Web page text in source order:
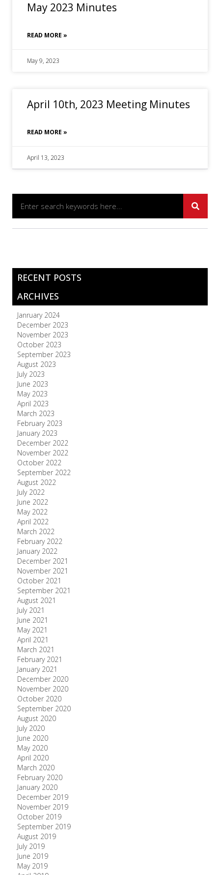
May 2023 Minutes
READ MORE »
May 9, 2023
April 10th, 2023 Meeting Minutes
READ MORE »
April 13, 2023
RECENT POSTS
ARCHIVES
Janruary 2024
December 2023
November 2023
October 2023
September 2023
August 2023
July 2023
June 2023
May 2023
April 2023
March 2023
February 2023
January 2023
December 2022
November 2022
October 2022
September 2022
August 2022
July 2022
June 2022
May 2022
April 2022
March 2022
February 2022
January 2022
December 2021
November 2021
October 2021
September 2021
August 2021
July 2021
June 2021
May 2021
April 2021
March 2021
February 2021
January 2021
December 2020
November 2020
October 2020
September 2020
August 2020
July 2020
June 2020
May 2020
April 2020
March 2020
February 2020
January 2020
December 2019
November 2019
October 2019
September 2019
August 2019
July 2019
June 2019
May 2019